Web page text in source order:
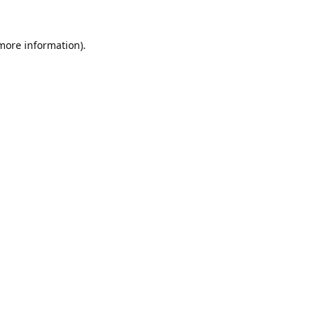
information).